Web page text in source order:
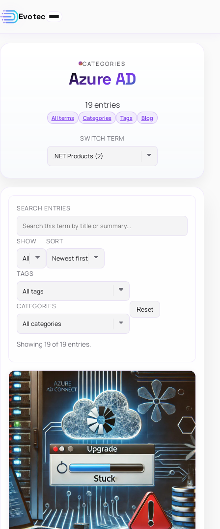
Evotec
CATEGORIES
Azure AD
19 entries
All terms Categories Tags Blog
SWITCH TERM
SEARCH ENTRIES
SHOW SORT
TAGS
All tags
CATEGORIES
All categories
Reset
Showing 19 of 19 entries.